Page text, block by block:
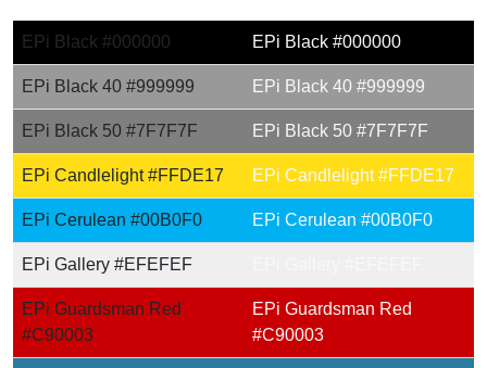
EPi Black #000000 EPi Black #000000
EPi Black 40 #999999 EPi Black 40 #999999
EPi Black 50 #7F7F7F EPi Black 50 #7F7F7F
EPi Candlelight #FFDE17 EPi Candlelight #FFDE17
EPi Cerulean #00B0F0 EPi Cerulean #00B0F0
EPi Gallery #EFEFEF
EPi Guardsman Red
#C90003
EPi Guardsman Red
#C90003